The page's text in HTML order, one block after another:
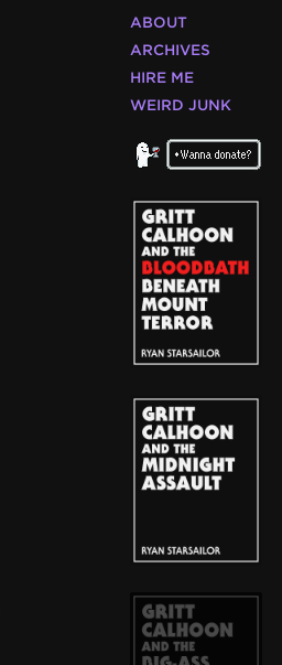
ABOUT
ARCHIVES
HIRE ME
WEIRD JUNK